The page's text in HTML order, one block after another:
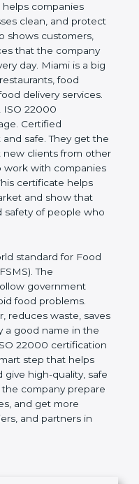
certification helps
processes
food. It also
government
about giving safe
with many
factories, catering,
With so many
gives a big
are seen as honest
and can
or countries who
give safe and
businesses stand
they care about
use their food.
standard for
(FSMS). The
government
food problems.
reduces waste,
a good name
ISO 22000
It is a smart
stay safe, and give
It also helps the
processes,
suppliers,